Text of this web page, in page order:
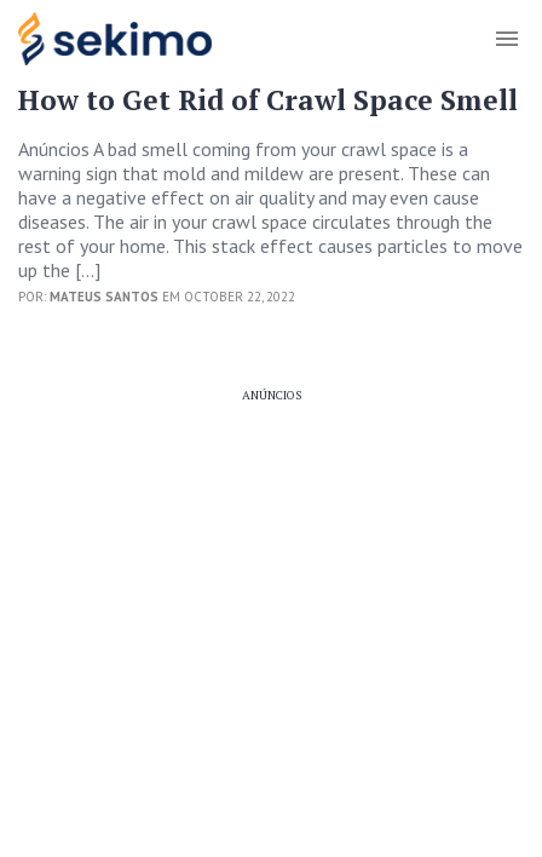
How to Get Rid of Crawl Space Smell
Anúncios A bad smell coming from your crawl space is a
warning sign that mold and mildew are present. These can
have a negative effect on air quality and may even cause
diseases. The air in your crawl space circulates through the
rest of your home. This stack effect causes particles to move
up the […]
POR: MATEUS SANTOS EM OCTOBER 22, 2022
ANÚNCIOS